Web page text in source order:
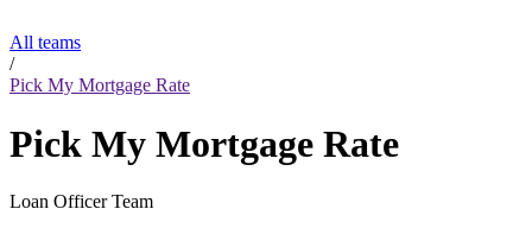
All teams
/
Pick My Mortgage Rate
Pick My Mortgage Rate
Loan Officer Team